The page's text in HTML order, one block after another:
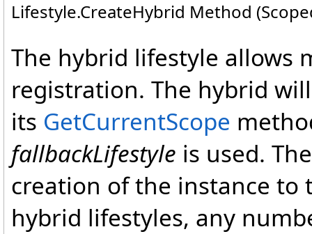
Lifestyle.CreateHybrid Method
The hybrid lifestyle allows
registration. The hybrid
its GetCurrentScope
fallbackLifestyle is used.
creation of the instance to
hybrid lifestyles, any